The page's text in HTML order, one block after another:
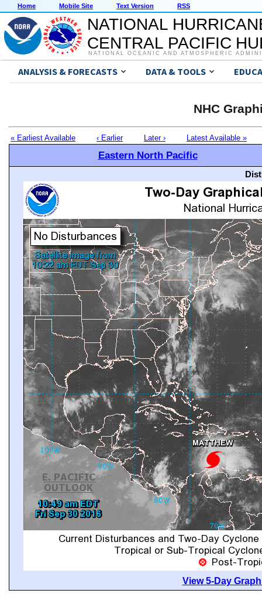
Home Mobile Site Text Version RSS
NATIONAL
CENTRAL PACIFIC
NATIONAL OCEANIC AND ATMOSPHERIC
ANALYSIS & FORECASTS DATA & TOOLS
NHC
« Earliest Available ‹ Earlier Later › Latest Available »
Eastern North Pacific
View 5-Day